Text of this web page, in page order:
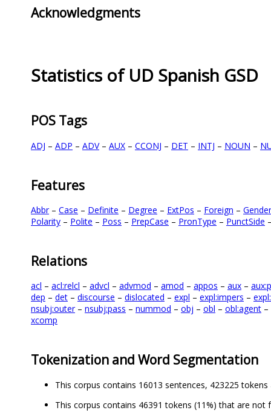
Acknowledgments
Statistics of UD Spanish GSD
POS Tags
ADJ – ADP – ADV– AUX – CCONJ – DET – INTJ – NOUN –
Features
Abbr– Case – Definite – Degree – ExtPos – Foreign – Gender
Polarity – Polite – Poss – PrepCase – PronType – PunctSide
Relations
acl – acl:relcl – advcl – advmod – amod – appos – aux –
dep – det – discourse – dislocated – expl – expl:impers –
nsubj:outer– nsubj:pass – nummod – obj – obl – obl:agent –
xcomp
Tokenization and Word Segmentation
This corpus contains 16013 sentences, 423225
This corpus contains 46391 tokens (11%) that are not